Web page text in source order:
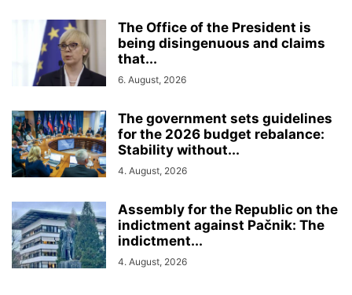
The Office of the President is
being disingenuous and claims
that...
6. August, 2026
The government sets guidelines
for the 2026 budget rebalance:
Stability without...
4. August, 2026
Assembly for the Republic on the
indictment against Pačnik: The
indictment...
4. August, 2026